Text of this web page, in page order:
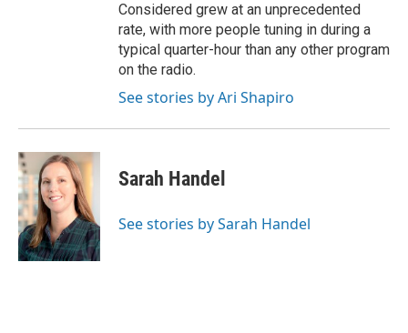
Considered grew at an unprecedented
rate, with more people tuning in during a
typical quarter-hour than any other program
on the radio.
See stories by Ari Shapiro
Sarah Handel
See stories by Sarah Handel